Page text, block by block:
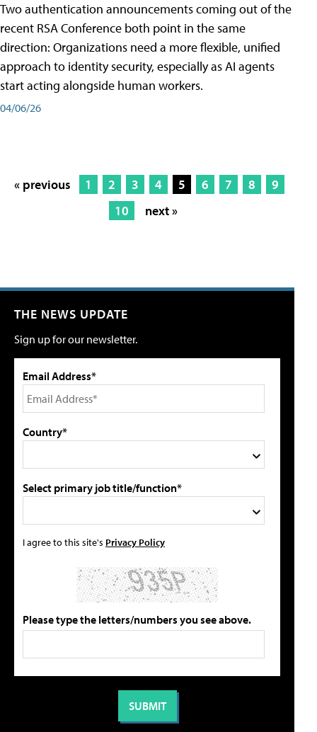
Two authentication announcements coming out of the
recent RSA Conference both point in the same
direction: Organizations need a more flexible, unified
approach to identity security, especially as AI agents
start acting alongside human workers.
04/06/26
« previous 1 2 3 4 5 6 7 8
9
10
next »
THE NEWS UPDATE
Sign up for our newsletter.
Email Address*
Country*
Select primary job title/function*
I agree to this site's Privacy Policy
Please type the letters/numbers you see above.